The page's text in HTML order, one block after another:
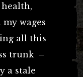
wages
all this
trunk –
a stale